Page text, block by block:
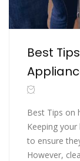
Best
Best Tips on
Keeping
to ensure
However,